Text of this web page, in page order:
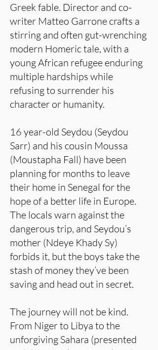
Greek fable. Director and co-
writer Matteo Garrone crafts a
stirring and often gut-wrenching
modern Homeric tale, with a
young African refugee enduring
multiple hardships while
refusing to surrender his
character or humanity.
16 year-old Seydou (Seydou
Sarr) and his cousin Moussa
(Moustapha Fall) have been
planning for months to leave
their home in Senegal for the
hope of a better life in Europe.
The locals warn against the
dangerous trip, and Seydou’s
mother (Ndeye Khady Sy)
forbids it, but the boys take the
stash of money they’ve been
saving and head out in secret.
The journey will not be kind.
From Niger to Libya to the
unforgiving Sahara (presented